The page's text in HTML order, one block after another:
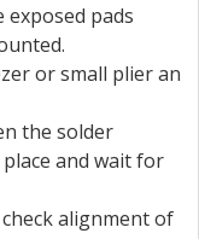
pads
or small plier an
the solder
and wait for
alignment of